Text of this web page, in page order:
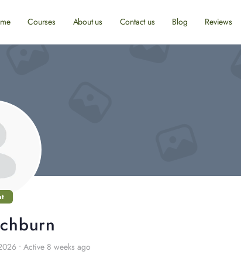
Courses About us Contact us Blog Reviews
• Active 8 weeks ago